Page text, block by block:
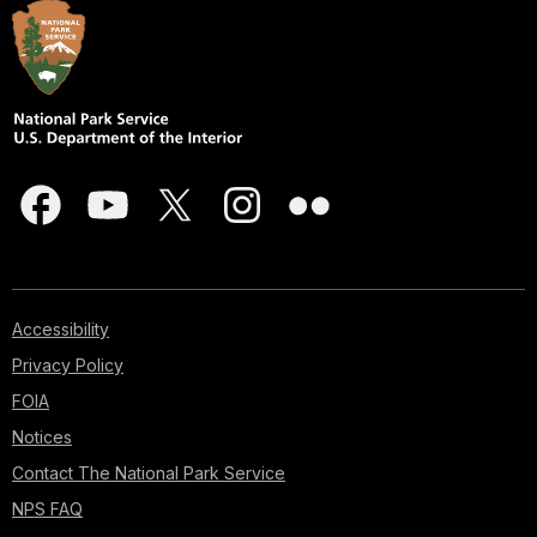
Accessibility
Privacy Policy
FOIA
Notices
Contact The National Park Service
NPS FAQ